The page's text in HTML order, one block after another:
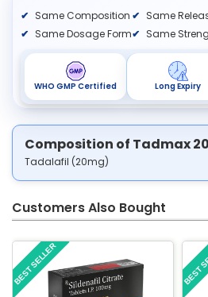
Same Composition
Same Dosage Form
Same
Same
WHO GMP Certified Long Expiry
Composition of Tadmax
Tadalafil (20mg)
Customers Also Bought
BEST SELLER